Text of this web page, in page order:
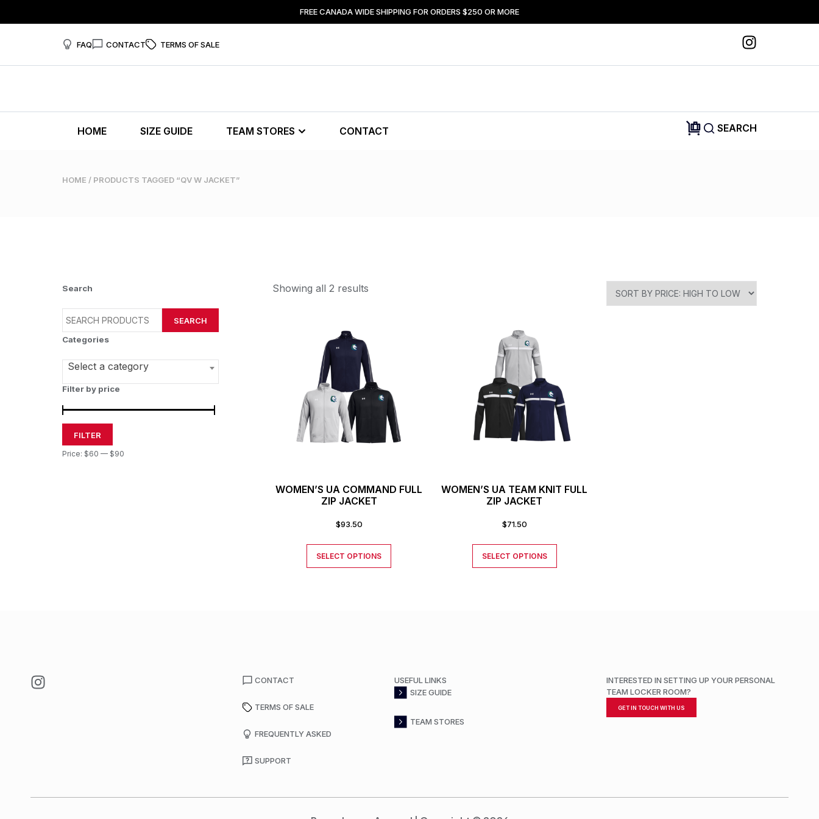
FREE CANADA WIDE SHIPPING FOR ORDERS $250 OR MORE
FAQ CONTACT TERMS OF SALE
HOME SIZE GUIDE TEAM STORES CONTACT SEARCH
HOME / PRODUCTS TAGGED “QV W JACKET”
Search
SEARCH
Categories
Select a category
Filter by price
FILTER
Price: $60 — $90
Showing all 2 results
WOMEN’S UA COMMAND FULL
ZIP JACKET
$93.50
SELECT OPTIONS
WOMEN’S UA TEAM KNIT FULL
ZIP JACKET
$71.50
SELECT OPTIONS
CONTACT
TERMS OF SALE
FREQUENTLY ASKED
SUPPORT
USEFUL LINKS
SIZE GUIDE
TEAM STORES
INTERESTED IN SETTING UP YOUR PERSONAL
TEAM LOCKER ROOM?
GET IN TOUCH WITH US